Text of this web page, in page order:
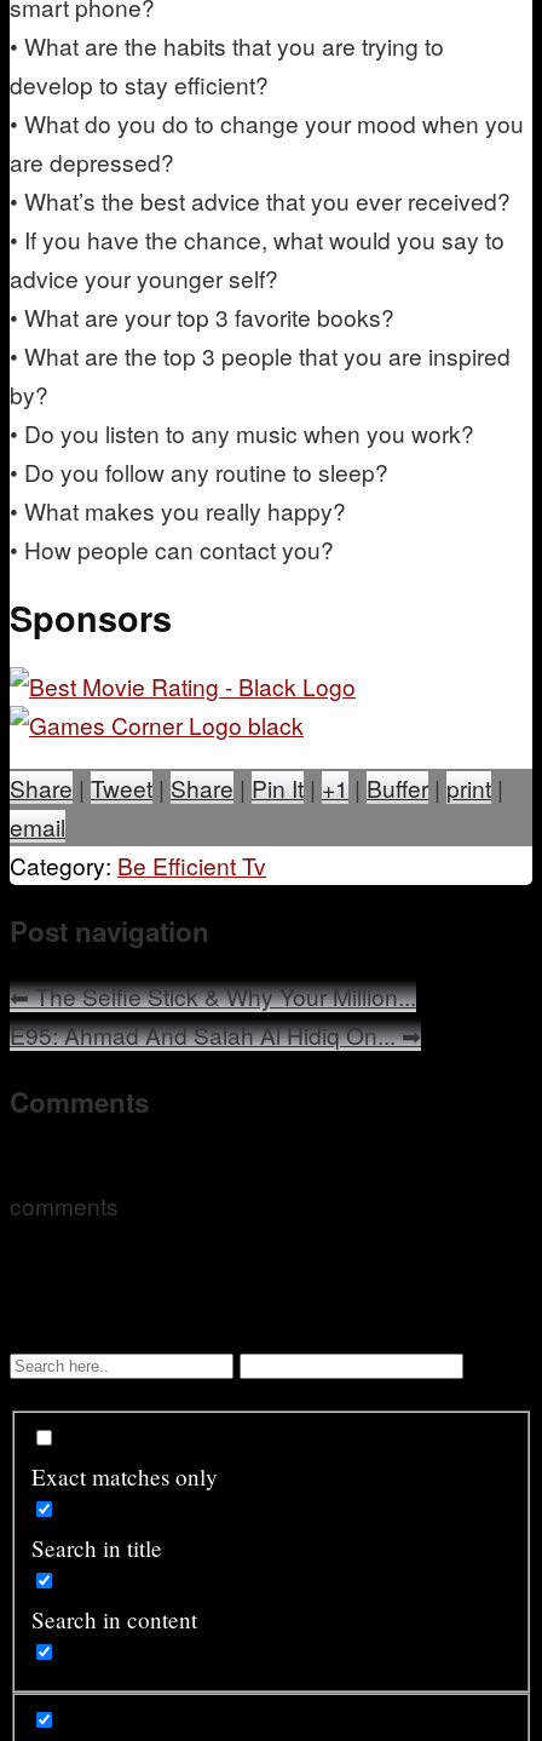
• What are the habits that you are trying to
develop to stay efficient?
• What do you do to change your mood when you
are depressed?
• What’s the best advice that you ever received?
• If you have the chance, what would you say to
advice your younger self?
• What are your top 3 favorite books?
• What are the top 3 people that you are inspired
by?
• Do you listen to any music when you work?
• Do you follow any routine to sleep?
• What makes you really happy?
• How people can contact you?
Sponsors
Share | Tweet | Share | Pin It | +1 | Buffer | print |
email
Category: Be Efficient Tv
Post navigation
⬅The Selfie Stick & Why Your Million...
E95: Ahmad And Salah Al Hidiq On...➡
Comments
comments
Exact matches only
Search in title
Search in content